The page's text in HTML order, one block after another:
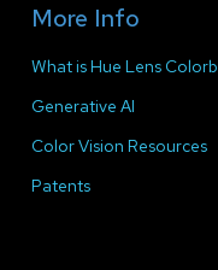
More Info
What is Hue Lens
Generative AI
Color Vision Resources
Patents